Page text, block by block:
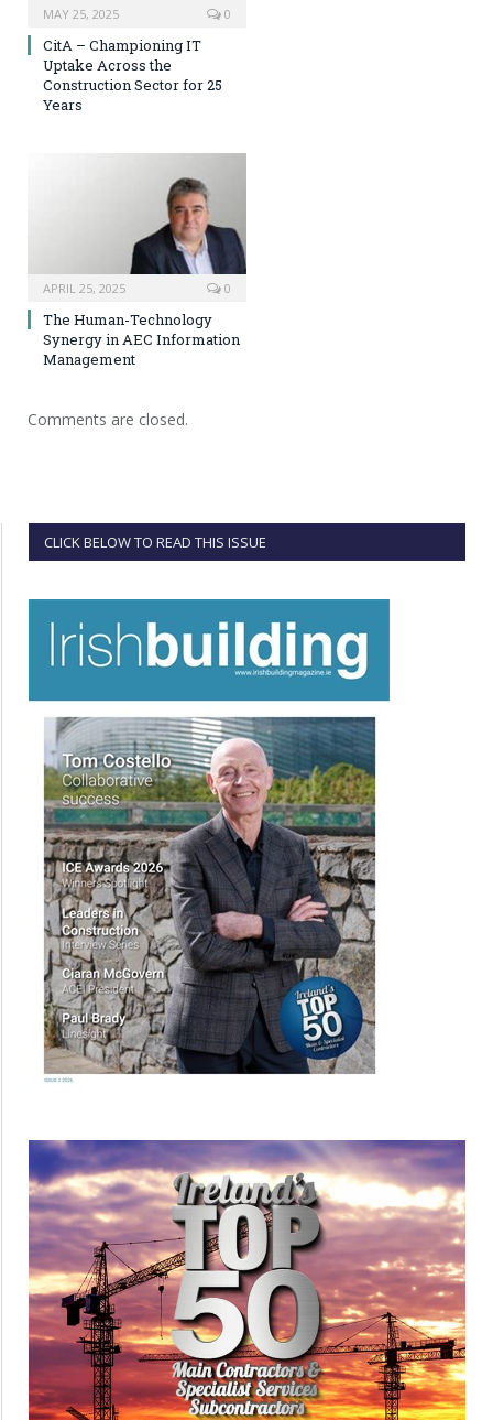
MAY 25, 2025 0
CitA – Championing IT
Uptake Across the
Construction Sector for 25
Years
APRIL 25, 2025 0
The Human-Technology
Synergy in AEC Information
Management
Comments are closed.
CLICK BELOW TO READ THIS ISSUE